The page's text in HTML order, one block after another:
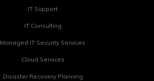
IT Support
IT Consulting
Managed IT Security Services
Cloud Services
Disaster Recovery Planning